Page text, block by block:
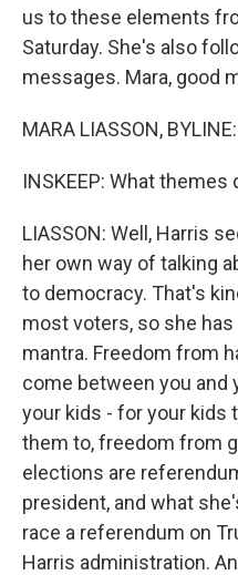
us to these elements
Saturday. She's also
messages. Mara, good
MARA LIASSON,
INSKEEP: What themes
LIASSON: Well, Harris
her own way of talking
to democracy. That's
most voters, so she
mantra. Freedom from
come between you and
your kids - for your kids
them to, freedom from
elections are
president, and what
race a referendum on
Harris administration.